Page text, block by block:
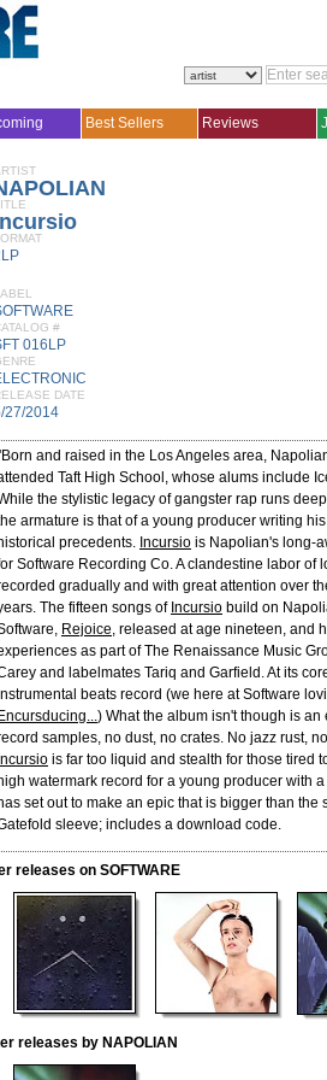
Best Sellers Reviews
#
016LP
DATE
27/2014
and raised in the Los Angeles area,
Taft High School, whose alums include
the stylistic legacy of gangster rap runs
armature is that of a young producer writing
precedents. Incursio is Napolian's long-
Software Recording Co. A clandestine labor of
gradually and with great attention over
The fifteen songs of Incursio build on
Rejoice, released at age nineteen, and
as part of The Renaissance Music
and labelmates Tariq and Garfield. At its
beats record (we here at Software
Encursducing...) What the album isn't though is
samples, no dust, no crates. No jazz rust,
Incursio is far too liquid and stealth for those tired
watermark record for a young producer with
set out to make an epic that is bigger than the
sleeve; includes a download code.
releases on SOFTWARE
releases by NAPOLIAN